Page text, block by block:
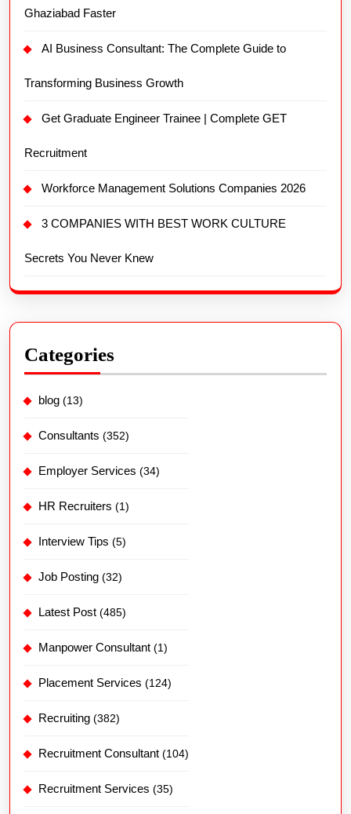
Ghaziabad Faster
AI Business Consultant: The Complete Guide to
Transforming Business Growth
Get Graduate Engineer Trainee | Complete GET
Recruitment
Workforce Management Solutions Companies 2026
3 COMPANIES WITH BEST WORK CULTURE
Secrets You Never Knew
Categories
blog (13)
Consultants (352)
Employer Services (34)
HR Recruiters (1)
Interview Tips (5)
Job Posting (32)
Latest Post (485)
Manpower Consultant (1)
Placement Services (124)
Recruiting (382)
Recruitment Consultant (104)
Recruitment Services (35)